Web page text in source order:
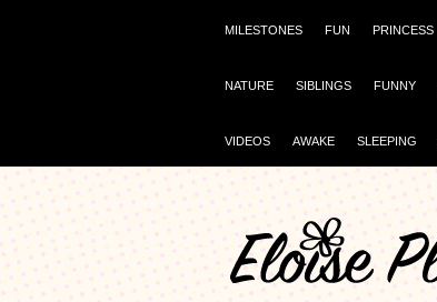
MILESTONES FUN PRINCESS
NATURE SIBLINGS FUNNY
VIDEOS AWAKE SLEEPING